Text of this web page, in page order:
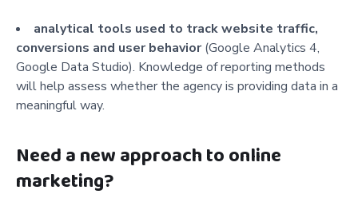
analytical tools used to track website traffic,
conversions and user behavior(Google Analytics 4,
Google Data Studio). Knowledge of reporting methods
will help assess whether the agency is providing data in a
meaningful way.
Need a new approach to online
marketing?